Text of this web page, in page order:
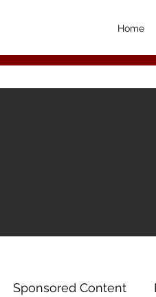
Home
Sponsored Content